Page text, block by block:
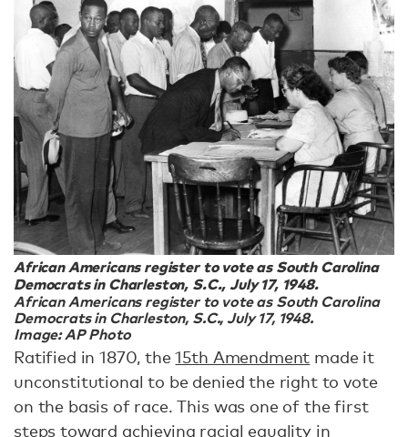
African Americans register to vote as South Carolina
Democrats in Charleston, S.C., July 17, 1948.
African Americans register to vote as South Carolina
Democrats in Charleston, S.C., July 17, 1948.
Image: AP Photo
Ratified in 1870, the15th Amendment made it
unconstitutional to be denied the right to vote
on the basis of race. This was one of the first
steps toward achieving racial equality in